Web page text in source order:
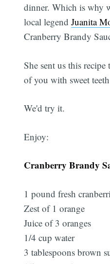
dinner. Which is why
local legendJuanita
Cranberry Brandy
She sent us this recipe
of you with sweet
We'd try it.
Enjoy:
Cranberry Brandy
1 pound fresh
Zest of 1 orange
Juice of 3 oranges
1/4 cup water
3 tablespoons brown